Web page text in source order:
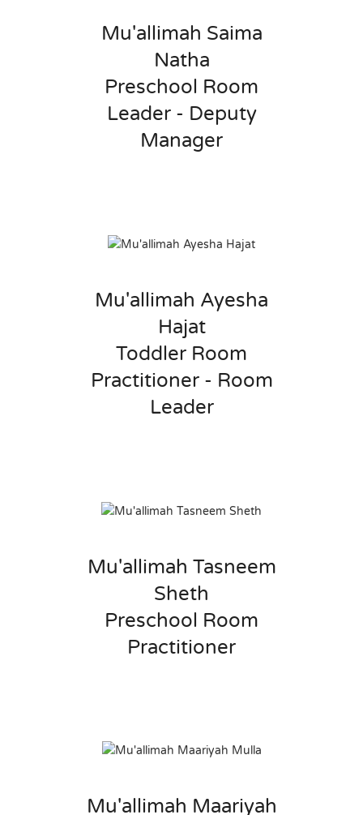
Mu'allimah Saima
Natha
Preschool Room
Leader - Deputy
Manager
Mu'allimah Ayesha
Hajat
Toddler Room
Practitioner - Room
Leader
Mu'allimah Tasneem
Sheth
Preschool Room
Practitioner
Mu'allimah Maariyah